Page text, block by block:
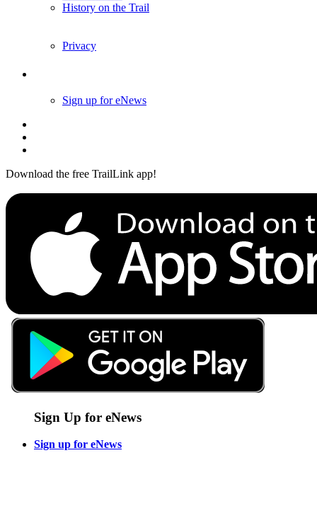
History on the Trail
Privacy
Sign up for eNews
Download the free TrailLink app!
Sign Up for eNews
Sign up for eNews